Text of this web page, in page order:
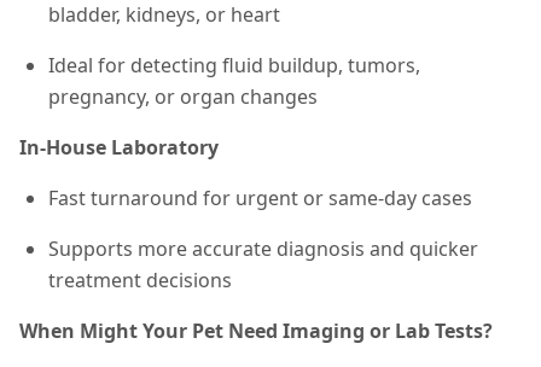
bladder, kidneys, or heart
Ideal for detecting fluid buildup, tumors,
pregnancy, or organ changes
In-House Laboratory
Fast turnaround for urgent or same-day cases
Supports more accurate diagnosis and quicker
treatment decisions
When Might Your Pet Need Imaging or Lab Tests?